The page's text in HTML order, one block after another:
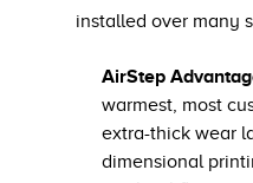
installed over many
AirStep
warmest, most
extra-thick wear
dimensional